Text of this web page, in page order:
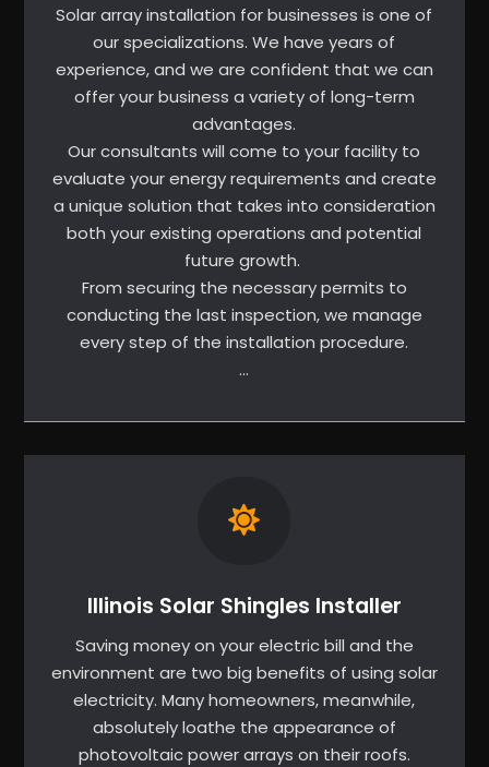
Solar array installation for businesses is one of
our specializations. We have years of
experience, and we are confident that we can
offer your business a variety of long-term
advantages.
Our consultants will come to your facility to
evaluate your energy requirements and create
a unique solution that takes into consideration
both your existing operations and potential
future growth.
From securing the necessary permits to
conducting the last inspection, we manage
every step of the installation procedure.
…
Illinois Solar Shingles Installer
Saving money on your electric bill and the
environment are two big benefits of using solar
electricity. Many homeowners, meanwhile,
absolutely loathe the appearance of
photovoltaic power arrays on their roofs.